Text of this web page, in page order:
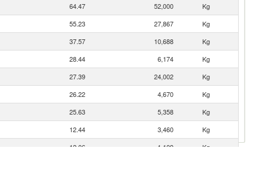
64.47 52,000
Kg
55.23 27,867
Kg
37.57 10,688
Kg
28.44 6,174
Kg
27.39 24,002
Kg
26.22 4,670
Kg
25.63 5,358
Kg
12.44 3,460
Kg
12.06 1,109
Kg